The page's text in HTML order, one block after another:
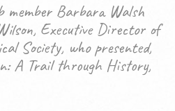
member Barbara Walsh
Executive Director of
Society, who presented,
A Trail through History,